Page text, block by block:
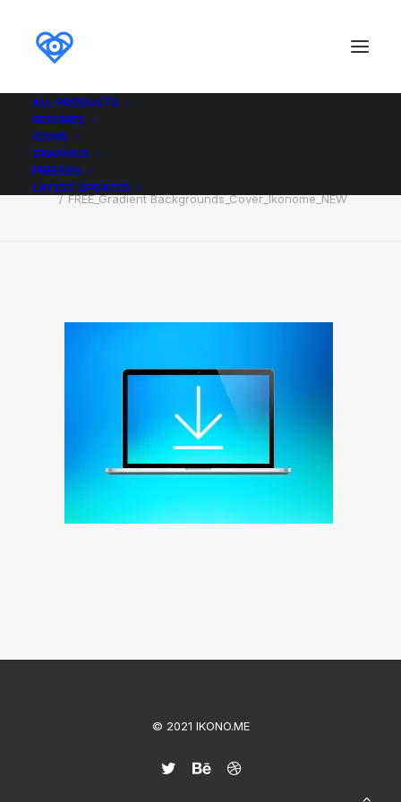
ALL PRODUCTS
RESUMES
ICONS
GRAPHICS
FREEBIES
LATEST UPDATES
Backgrounds_Cover_Ikonome_NEW
Home
FREE_Gradient Backgrounds_Cover_Ikonome_NEW
© 2021 IKONO.ME